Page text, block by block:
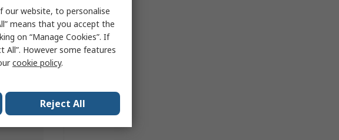
our website, to personalise
means that you accept the
on “Manage Cookies”. If
All”. However some features
cookie policy.
Reject All